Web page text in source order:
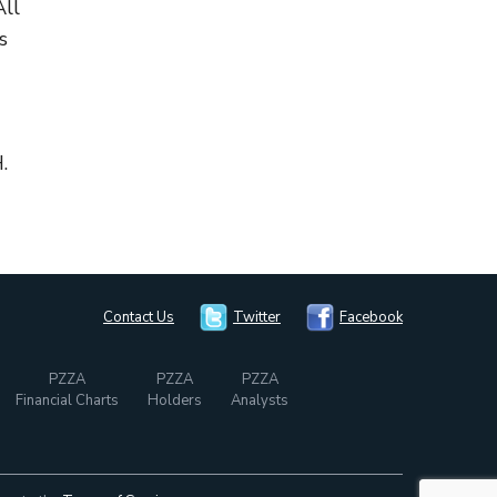
Contact Us Twitter Facebook
PZZA
Financial Charts
PZZA
Holders
PZZA
Analysts